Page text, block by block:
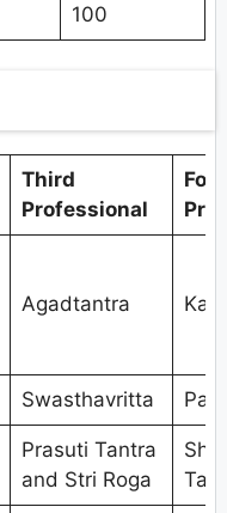
100
Third
Professional
Agadtantra
Swasthavritta
Prasuti Tantra
and Stri Roga